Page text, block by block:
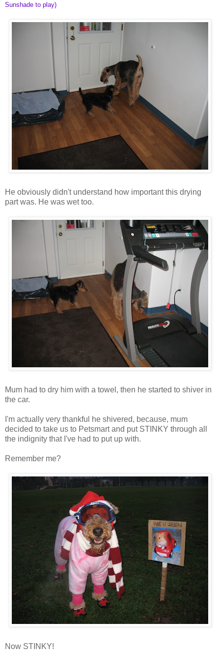
Sunshade to play)
He obviously didn't understand how important this drying
part was. He was wet too.
Mum had to dry him with a towel, then he started to shiver in
the car.
I'm actually very thankful he shivered, because, mum
decided to take us to Petsmart and put STINKY through all
the indignity that I've had to put up with.
Remember me?
Now STINKY!